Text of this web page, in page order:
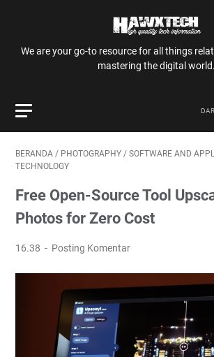
We are your go-to resource for all things
mastering the digital world.
BERANDA / PHOTOGRAPHY / SOFTWARE AND
TECHNOLOGY
Free Open-Source Tool
Photos for Zero Cost
16.38 Posting Komentar